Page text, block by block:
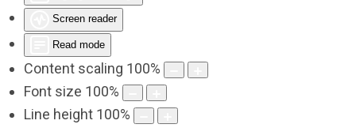
Screen reader
Read mode
Content scaling 100%
Font size 100%
Line height 100%